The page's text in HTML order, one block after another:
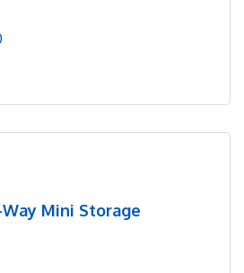
Mini Storage